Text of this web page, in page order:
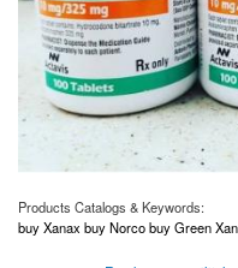
Products Catalogs & Keywords:
buy Xanax buy Norco buy Green